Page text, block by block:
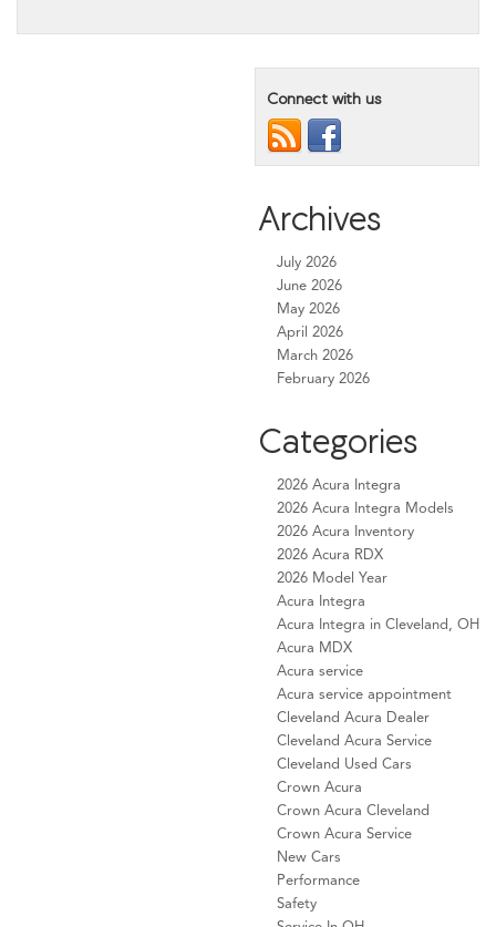
Connect with us
Archives
July 2026
June 2026
May 2026
April 2026
March 2026
February 2026
Categories
2026 Acura Integra
2026 Acura Integra Models
2026 Acura Inventory
2026 Acura RDX
2026 Model Year
Acura Integra
Acura Integra in Cleveland, OH
Acura MDX
Acura service
Acura service appointment
Cleveland Acura Dealer
Cleveland Acura Service
Cleveland Used Cars
Crown Acura
Crown Acura Cleveland
Crown Acura Service
New Cars
Performance
Safety